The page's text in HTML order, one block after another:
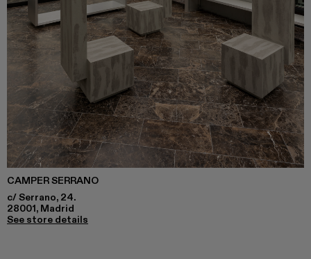
CAMPER SERRANO
c/ Serrano, 24.
28001, Madrid
See store details